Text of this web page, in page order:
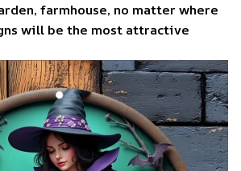
farmhouse, no matter where
will be the most attractive